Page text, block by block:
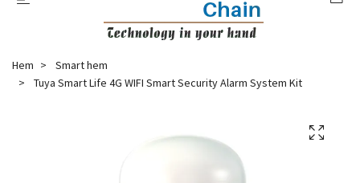
Hem
Smart hem
Tuya Smart Life 4G WIFI Smart Security Alarm System Kit